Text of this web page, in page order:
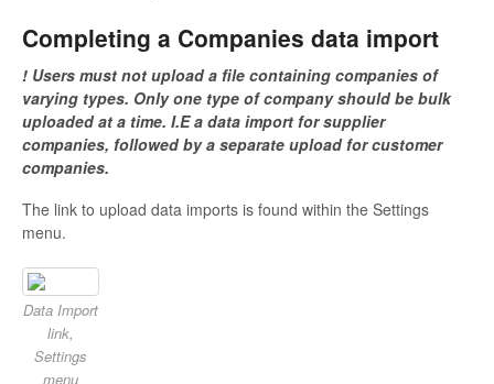
Completing a Companies data import
! Users must not upload a file containing companies of
varying types. Only one type of company should be bulk
uploaded at a time. I.E a data import for supplier
companies, followed by a separate upload for customer
companies.
The link to upload data imports is found within the Settings
menu.
Data Import
link,
Settings
menu